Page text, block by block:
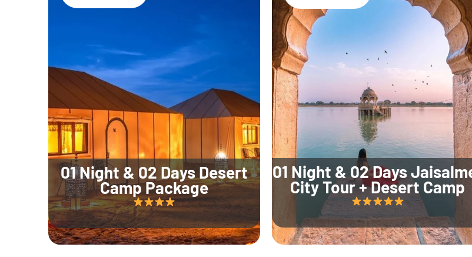
01 Night & 02 Days Desert
Camp Package
01 Night & 02 Days
City Tour + Desert Camp